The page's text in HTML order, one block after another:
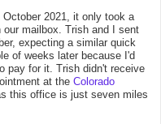
2021, it only took a
mailbox. Trish and I sent
expecting a similar quick
of weeks later because I'd
pay for it. Trish didn't receive
at the Colorado
this office is just seven miles